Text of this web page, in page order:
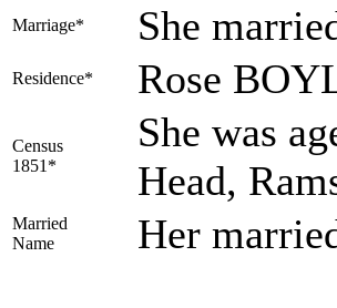
Marriage* She
Residence* Rose
Census
1851*
She was
Head,
Married
Name
Her